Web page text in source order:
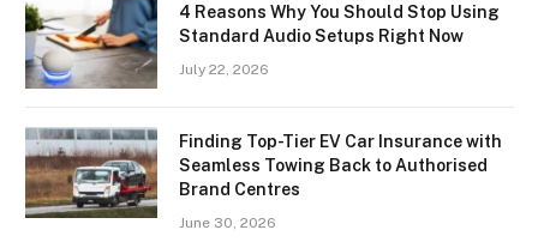
4 Reasons Why You Should Stop Using
Standard Audio Setups Right Now
July 22, 2026
Finding Top-Tier EV Car Insurance with
Seamless Towing Back to Authorised
Brand Centres
June 30, 2026